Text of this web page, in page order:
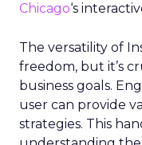
Chicago‘s
The versatility of
freedom, but it’s
business goals.
user can provide
strategies. This